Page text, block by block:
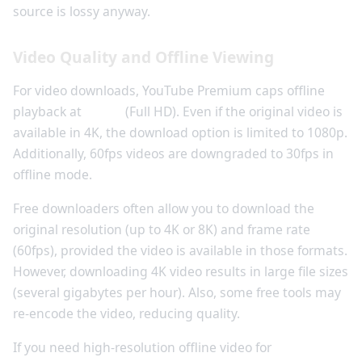
source is lossy anyway.
Video Quality and Offline Viewing
For video downloads, YouTube Premium caps offline
playback at
(Full HD). Even if the original video is
available in 4K, the download option is limited to 1080p.
Additionally, 60fps videos are downgraded to 30fps in
offline mode.
Free downloaders often allow you to download the
original resolution (up to 4K or 8K) and frame rate
(60fps), provided the video is available in those formats.
However, downloading 4K video results in large file sizes
(several gigabytes per hour). Also, some free tools may
re-encode the video, reducing quality.
If you need high-resolution offline video for